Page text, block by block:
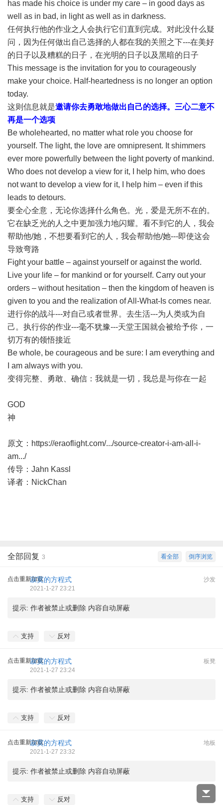
has made his choice is under my care – in good days as
well as in bad, in light as well as in darkness.
任何执行他的作业之人会执行它们直到完成。对此没什么疑
问，因为任何做出自己选择的人都在我的关照之下---在美好
的日子以及糟糕的日子，在光明的日子以及黑暗的日子
This message is the invitation for you to courageously
make your choice. Half-heartedness is no longer an option
today.
这则信息就是邀请你去勇敢地做出自己的选择。三心二意不
再是一个选项
Be wholehearted, no matter what role you choose for
yourself. The light, the love are omnipresent. It shimmers
ever more powerfully between the light poverty of mankind.
Who does not develop a view for it, I help him, who does
not want to develop a view for it, I help him – even if this
leads to detours.
要全心全意，无论你选择什么角色。光，爱是无所不在的。
它在缺乏光的人之中更加强力地闪耀。看不到它的人，我会
帮助他/她，不想要看到它的人，我会帮助他/她---即使这会
导致弯路
Fight your battle – against yourself or against the world.
Live your life – for mankind or for yourself. Carry out your
orders – without hesitation – then the kingdom of heaven is
given to you and the realization of All-What-Is comes near.
进行你的战斗---对自己或者世界。去生活---为人类或为自
己。执行你的作业---毫不犹豫---天堂王国就会被给予你，一
切万有的领悟接近
Be whole, be courageous and be sure: I am everything and
I am always with you.
变得完整、勇敢、确信：我就是一切，我总是与你在一起
GOD
神
原文： https://eraoflight.com/.../source-creator-i-am-all-i-
am.../
传导：Jahn Kassl
译者：NickChan
倒序浏览
看全部
全部回复 3
点击重新加载 沙发
寂寞的方程式
2021-1-27 23:21
提示: 作者被禁止或删除 内容自动屏蔽
支持 反对
点击重新加载 板凳
寂寞的方程式
2021-1-27 23:24
提示: 作者被禁止或删除 内容自动屏蔽
支持 反对
点击重新加载 地板
寂寞的方程式
2021-1-27 23:32
提示: 作者被禁止或删除 内容自动屏蔽
支持 反对